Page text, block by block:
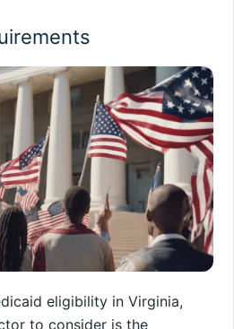
eligibility in Virginia,
to consider is the